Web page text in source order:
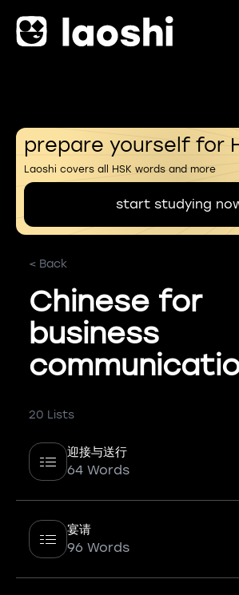
prepare yourself for
Laoshi covers all HSK words and more
start studying
< Back
Chinese for
business
20 Lists
迎接与送行
64 Words
宴请
96 Words